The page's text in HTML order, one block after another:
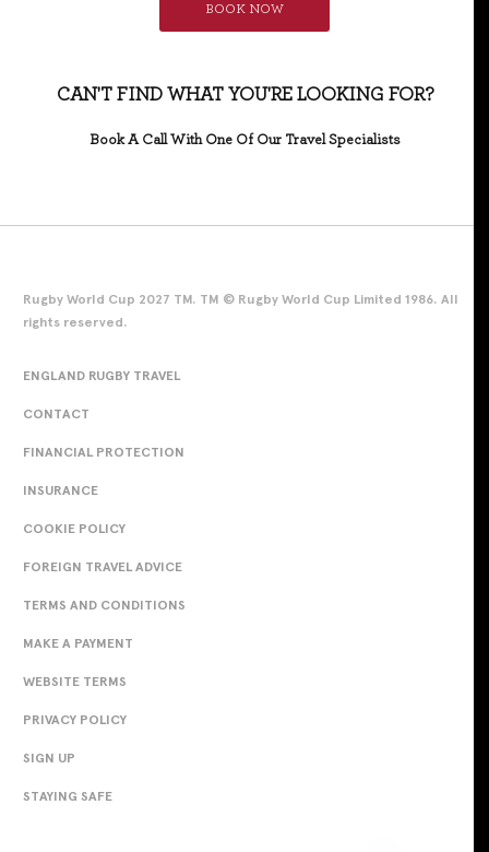
BOOK NOW
CAN'T FIND WHAT YOU'RE LOOKING FOR?
Book A Call With One Of Our Travel Specialists
Rugby World Cup 2027 TM. TM © Rugby World Cup Limited 1986. All
rights reserved.
ENGLAND RUGBY TRAVEL
CONTACT
FINANCIAL PROTECTION
INSURANCE
COOKIE POLICY
FOREIGN TRAVEL ADVICE
TERMS AND CONDITIONS
MAKE A PAYMENT
WEBSITE TERMS
PRIVACY POLICY
SIGN UP
STAYING SAFE